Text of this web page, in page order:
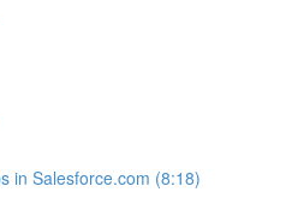
in Salesforce.com (8:18)